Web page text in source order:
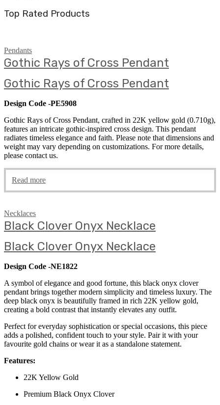
Top Rated Products
Pendants
Gothic Rays of Cross Pendant
Gothic Rays of Cross Pendant
Design Code -PE5908
Gothic Rays of Cross Pendant, crafted in 22K yellow gold (0.710g),
features an intricate gothic-inspired cross design. This pendant
radiates timeless elegance and faith. Please note that dimensions and
weight may vary depending on customizations. For more details,
please contact us.
Read more
Necklaces
Black Clover Onyx Necklace
Black Clover Onyx Necklace
Design Code -NE1822
A symbol of elegance and good fortune, this black onyx clover
pendant brings together modern simplicity and timeless luxury. The
deep black onyx is beautifully framed in rich 22K yellow gold,
creating a bold contrast that instantly elevates any outfit.
Perfect for everyday sophistication or special occasions, this piece
adds a polished, confident touch to your style. Pair it with your
favourite gold chains or wear it as a standalone statement.
Features:
22K Yellow Gold
Premium Black Onyx Clover